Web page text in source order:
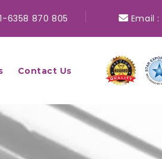
6358 870 805 Email :
Contact Us